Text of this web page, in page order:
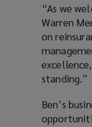
“As we
Warren
on
standing.”
Ben’s